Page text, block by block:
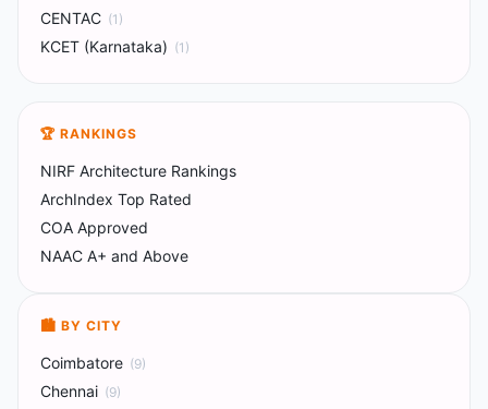
CENTAC (1 )
KCET (Karnataka) (1 )
🏆 RANKINGS
NIRF Architecture Rankings
ArchIndex Top Rated
COA Approved
NAAC A+ and Above
🏙️ BY CITY
Coimbatore (9)
Chennai (9)